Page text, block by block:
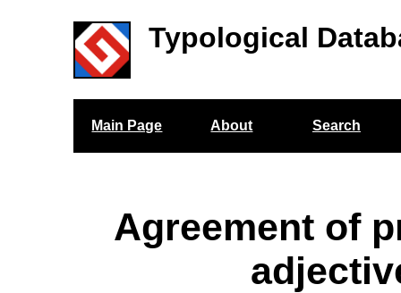
Typological
Main Page About Search
Agreement of